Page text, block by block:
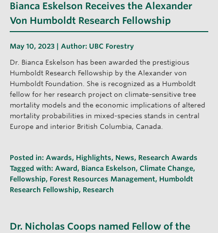
Bianca Eskelson Receives the Alexander
Von Humboldt Research Fellowship
May 10, 2023 | Author: UBC Forestry
Dr. Bianca Eskelson has been awarded the prestigious
Humboldt Research Fellowship by the Alexander von
Humboldt Foundation. She is recognized as a Humboldt
fellow for her research project on climate-sensitive tree
mortality models and the economic implications of altered
mortality probabilities in mixed-species stands in central
Europe and interior British Columbia, Canada.
Posted in: Awards, Highlights, News, Research Awards
Tagged with: Award , Bianca Eskelson, Climate Change,
Fellowship, Forest Resources Management, Humboldt
Research Fellowship, Research
Dr. Nicholas Coops named Fellow of the